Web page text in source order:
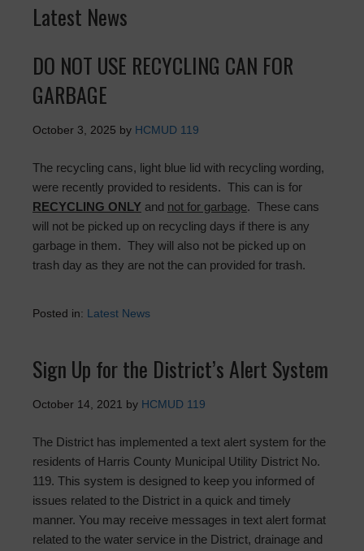
Latest News
DO NOT USE RECYCLING CAN FOR
GARBAGE
October 3, 2025 by HCMUD 119
The recycling cans, light blue lid with recycling wording,
were recently provided to residents. This can is for
RECYCLING ONLY and not for garbage. These cans
will not be picked up on recycling days if there is any
garbage in them. They will also not be picked up on
trash day as they are not the can provided for trash.
Posted in: Latest News
Sign Up for the District’s Alert System
October 14, 2021 by HCMUD 119
The District has implemented a text alert system for the
residents of Harris County Municipal Utility District No.
119. This system is designed to keep you informed of
issues related to the District in a quick and timely
manner. You may receive messages in text alert format
related to the water service in the District, drainage and